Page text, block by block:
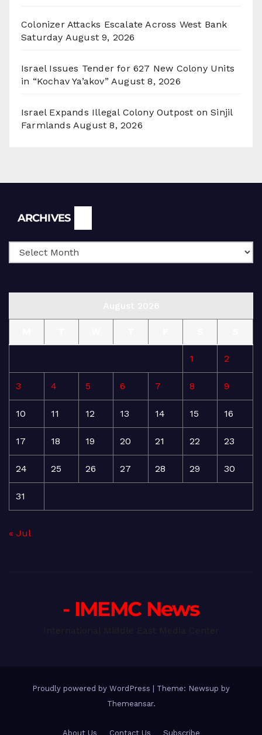
Colonizer Attacks Escalate Across West Bank
Saturday August 9, 2026
Israel Issues Tender for 627 New Colony Units
in “Kochav Ya’akov” August 8, 2026
Israel Expands Illegal Colony Outpost on Sinjil
Farmlands August 8, 2026
ARCHIVES
1 2
3 4 5 6 7 8 9
10 11 12 13 14 15 16
17 18 19 20 21 22 23
24 25 26 27 28 29 30
31
« Jul
- IMEMC News
Proudly powered by WordPress
Theme: Newsup by
Themeansar.
About Us Contact Us Subscribe